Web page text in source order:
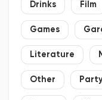
Drinks Film
Games
Literature
Other